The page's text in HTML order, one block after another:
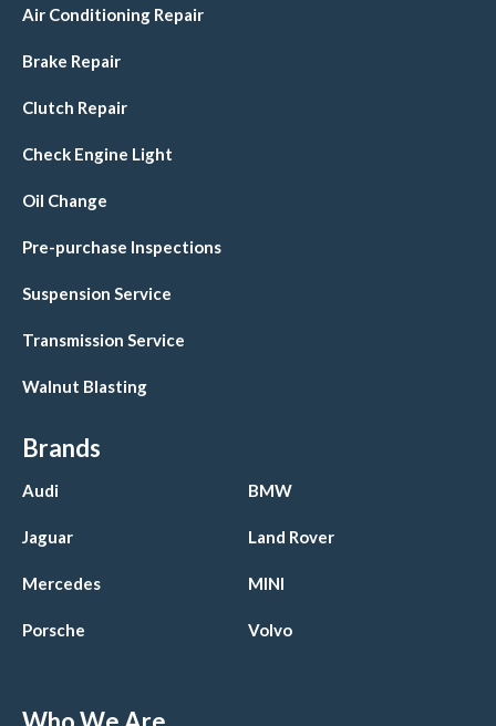
Air Conditioning Repair
Brake Repair
Clutch Repair
Check Engine Light
Oil Change
Pre-purchase Inspections
Suspension Service
Transmission Service
Walnut Blasting
Brands
Audi BMW
Jaguar Land Rover
Mercedes MINI
Porsche Volvo